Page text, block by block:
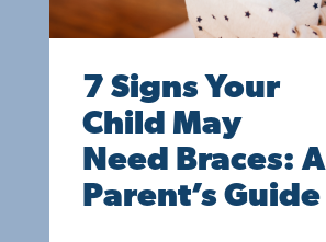
7 Signs Your
Child May
Need Braces: A
Parent’s Guide